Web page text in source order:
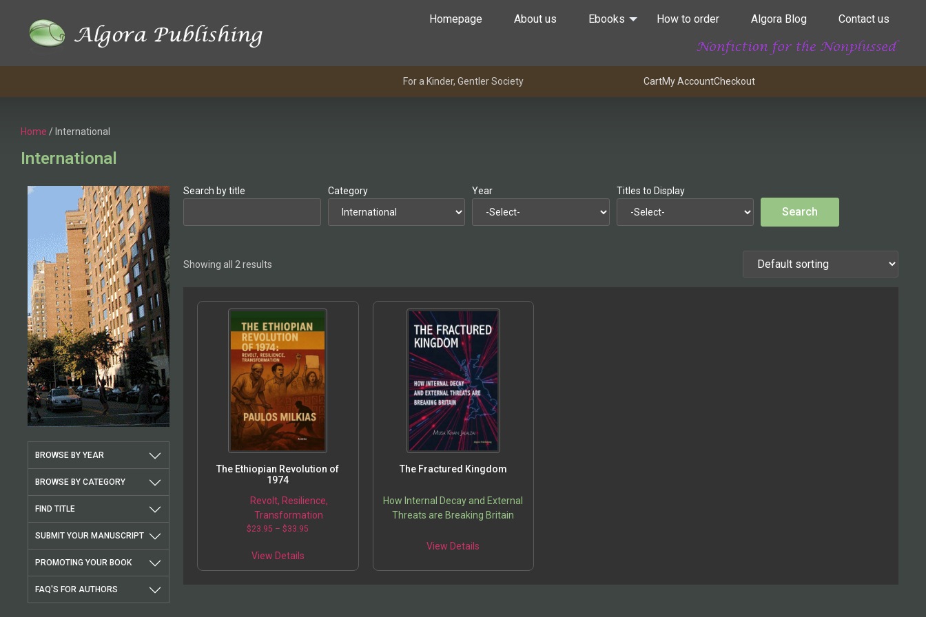
Homepage About us Ebooks How to order Algora Blog Contact us
For a Kinder, Gentler Society CartMy AccountCheckout
Home / International
International
BROWSE BY YEAR
BROWSE BY CATEGORY
FIND TITLE
SUBMIT YOUR MANUSCRIPT
PROMOTING YOUR BOOK
FAQ'S FOR AUTHORS
Search by title Category Year Titles to Display
Showing all 2 results
The Ethiopian Revolution of
1974
Revolt, Resilience,
Transformation
$23.95 – $33.95
View Details
The Fractured Kingdom
How Internal Decay and External
Threats are Breaking Britain
View Details